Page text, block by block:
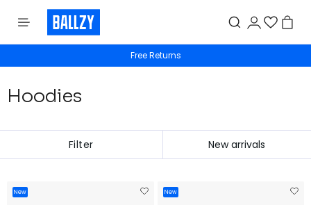
Free shipping from 50€
Hoodies
Filter
New New